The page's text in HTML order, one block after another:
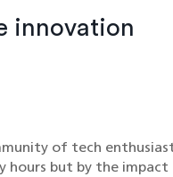
innovation
of tech
hours but by the impact